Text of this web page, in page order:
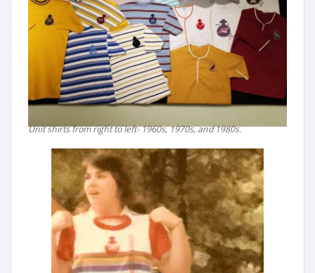
Unit shirts from right to left- 1960s, 1970s, and 1980s.